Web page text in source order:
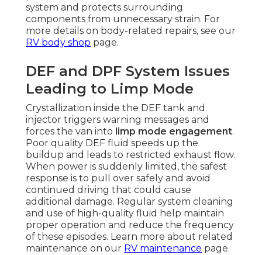
system and protects surrounding
components from unnecessary strain. For
more details on body-related repairs, see our
RV body shop page.
DEF and DPF System Issues
Leading to Limp Mode
Crystallization inside the DEF tank and
injector triggers warning messages and
forces the van into limp mode engagement.
Poor quality DEF fluid speeds up the
buildup and leads to restricted exhaust flow.
When power is suddenly limited, the safest
response is to pull over safely and avoid
continued driving that could cause
additional damage. Regular system cleaning
and use of high-quality fluid help maintain
proper operation and reduce the frequency
of these episodes. Learn more about related
maintenance on our RV maintenance page.